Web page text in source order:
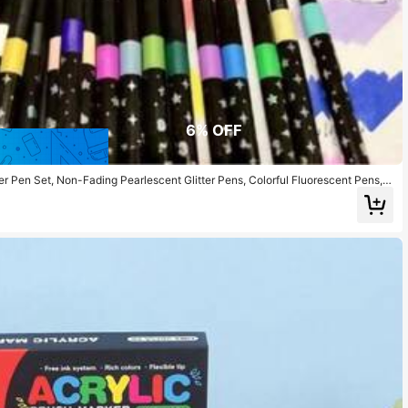
6% OFF
Pen Set, Non-Fading Pearlescent Glitter Pens, Colorful Fluorescent Pens, S
Christmas/New Year Gifts, Back To School Supplies